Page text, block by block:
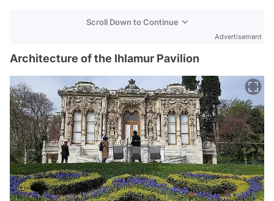
Scroll Down to Continue
Advertisement
Architecture of the Ihlamur Pavilion